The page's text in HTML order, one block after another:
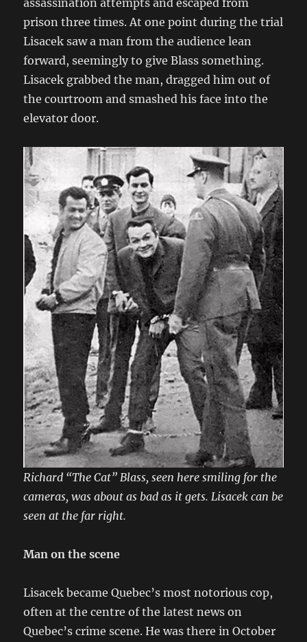
prison three times. At one point during the trial
Lisacek saw a man from the audience lean
forward, seemingly to give Blass something.
Lisacek grabbed the man, dragged him out of
the courtroom and smashed his face into the
elevator door.
Richard “The Cat” Blass, seen here smiling for the
cameras, was about as bad as it gets. Lisacek can be
seen at the far right.
Man on the scene
Lisacek became Quebec’s most notorious cop,
often at the centre of the latest news on
Quebec’s crime scene. He was there in October